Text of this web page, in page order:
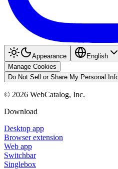
Appearance
English
Manage Cookies
Do Not Sell or Share My Personal
© 2026 WebCatalog, Inc.
Download
Desktop app
Browser extension
Web app
Switchbar
Singlebox